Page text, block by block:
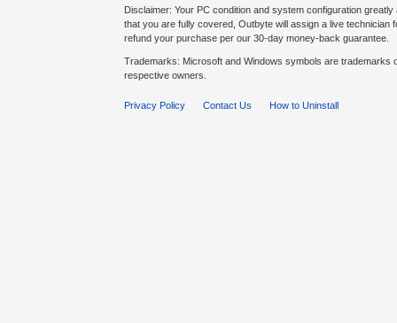
Disclaimer: Your PC condition and system configuration
that you are fully covered, Outbyte will assign a live
refund your purchase per our 30-day money-back guarantee.
Trademarks: Microsoft and Windows symbols are
respective owners.
Privacy Policy Contact Us How to Uninstall